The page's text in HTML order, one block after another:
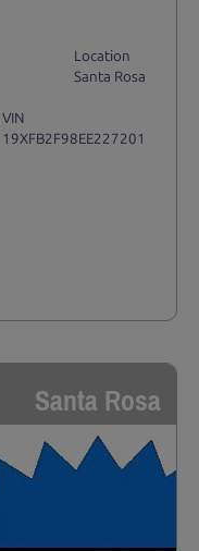
Location
Santa Rosa
VIN
19XFB2F98EE227201
Santa Rosa